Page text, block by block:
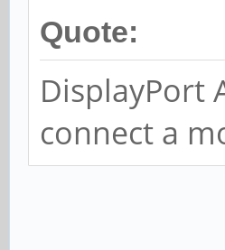
Quote:
DisplayPort
connect a